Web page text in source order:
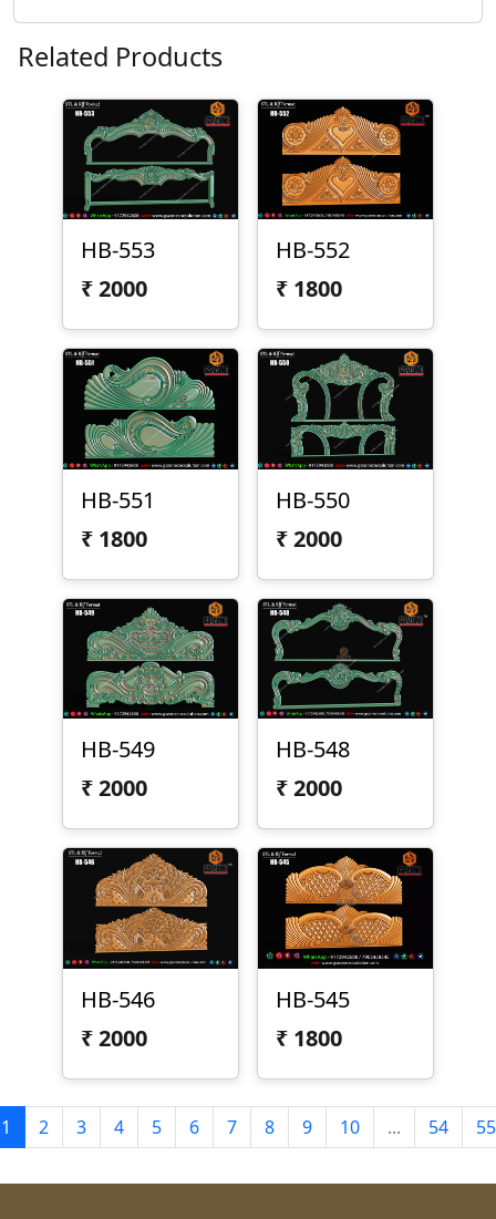
Related Products
HB-553
₹2000
HB-552
₹ 1800
HB-551
₹ 1800
HB-550
₹2000
HB-549
₹2000
HB-548
₹2000
HB-546
₹2000
HB-545
₹ 1800
1 2 3 4 5 6 7 8 9 10 ... 54 55